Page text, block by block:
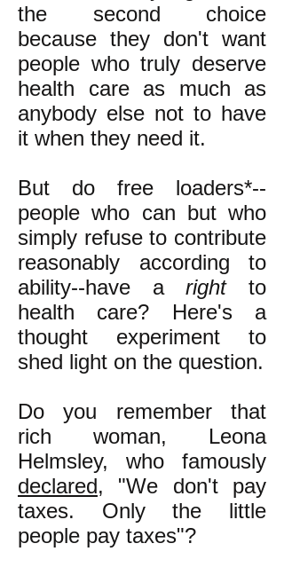
the second choice
because they don't want
people who truly deserve
health care as much as
anybody else not to have
it when they need it.
But do free loaders*--
people who can but who
simply refuse to contribute
reasonably according to
ability--have arightto
health care? Here's a
thought experiment to
shed light on the question.
Do you remember that
rich woman, Leona
Helmsley, who famously
declared, "We don't pay
taxes. Only the little
people pay taxes"?